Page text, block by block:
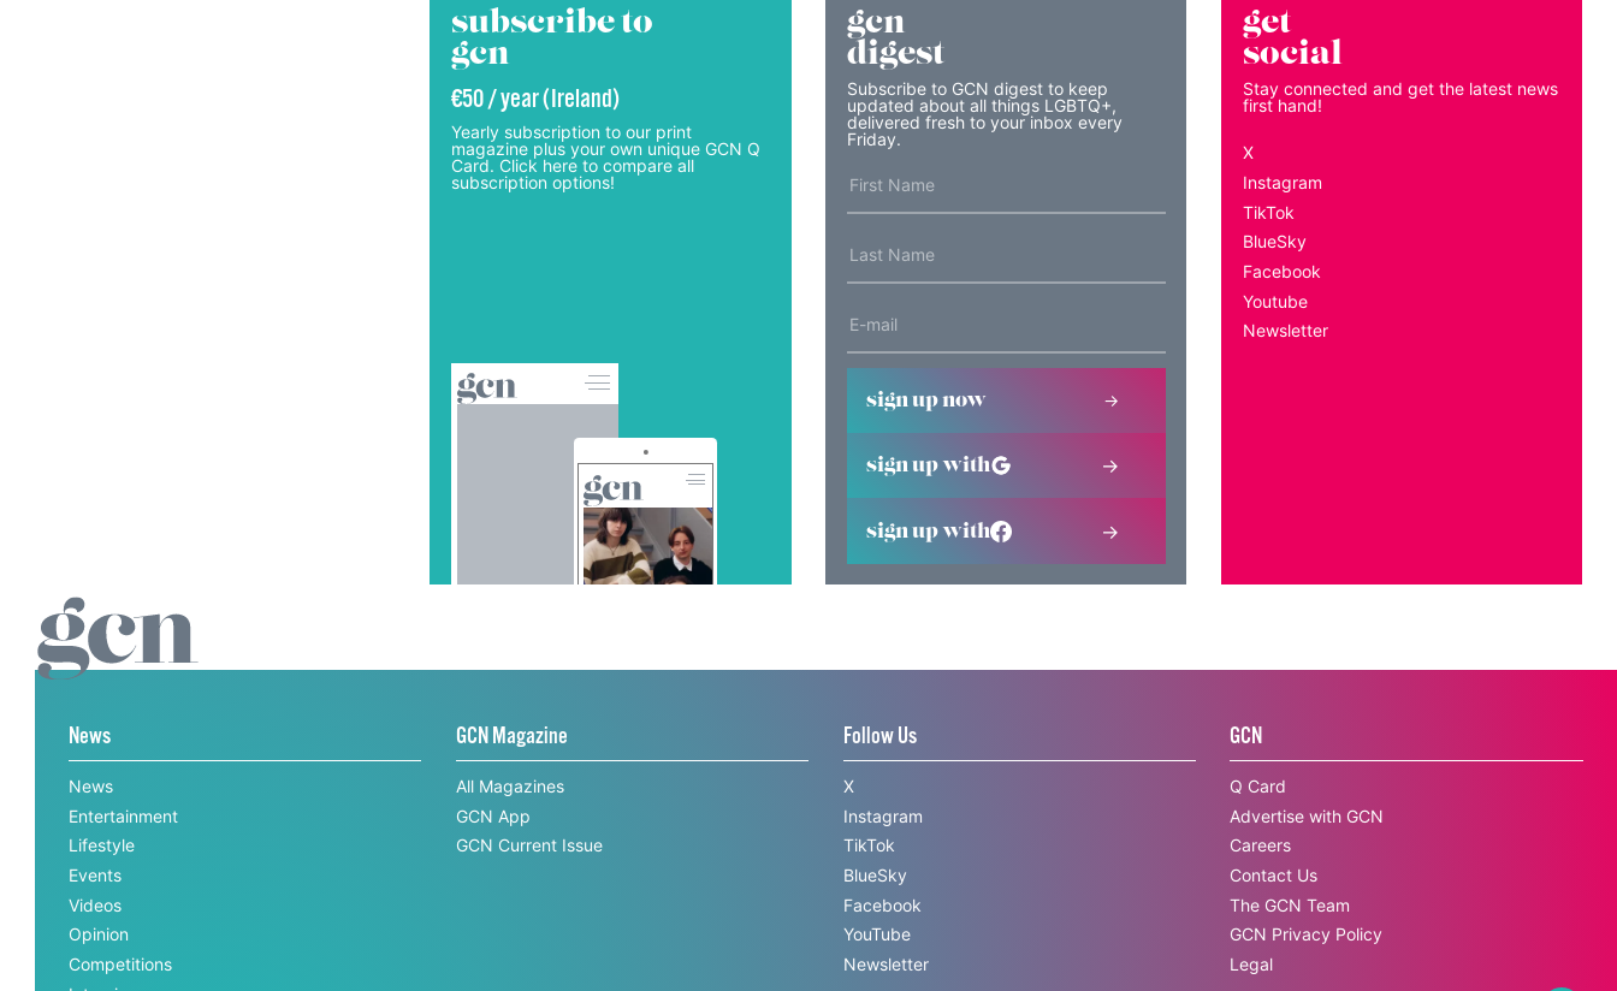
subscribe to
gcn
€50 / year (Ireland)
Yearly subscription to our print
magazine plus your own unique GCN Q
Card. Click here to compare all
subscription options!
gcn
digest
Subscribe to GCN digest to keep
updated about all things LGBTQ+,
delivered fresh to your inbox every
Friday.
sign up now
sign up with
sign up with
get
social
Stay connected and get the latest news
first hand!
X
Instagram
TikTok
BlueSky
Facebook
Youtube
Newsletter
News
News
Entertainment
Lifestyle
Events
Videos
Opinion
Competitions
GCN Magazine
All Magazines
GCN App
GCN Current Issue
Follow Us
X
Instagram
TikTok
BlueSky
Facebook
YouTube
Newsletter
GCN
Q Card
Advertise with GCN
Careers
Contact Us
The GCN Team
GCN Privacy Policy
Legal